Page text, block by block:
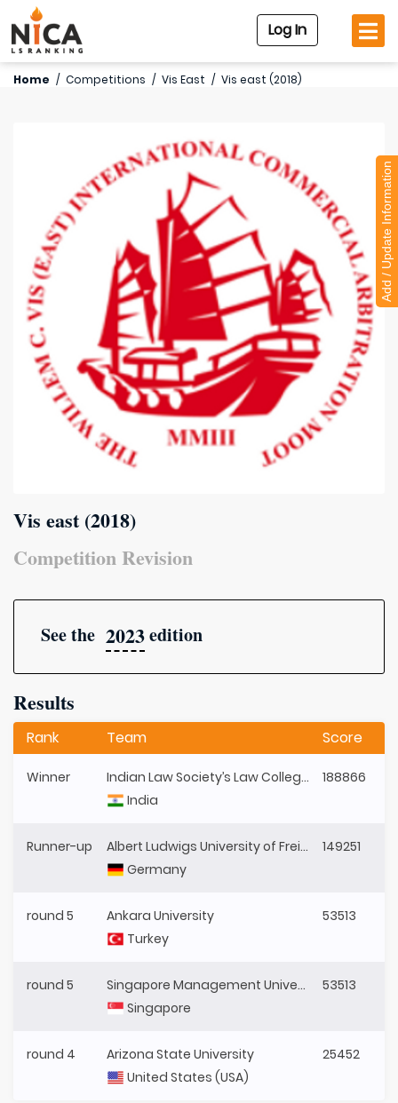
Log In
Home / Competitions / Vis East / Vis east (2018)
Vis east (2018)
Competition Revision
See the 2023edition
Results
Rank Team Score
Winner
Indian Law Society’s Law College, Pune (ILS)
India
188866
Runner-up
Albert Ludwigs University of Freiburg
Germany
149251
round 5
Ankara University
Turkey
53513
round 5
Singapore Management University
Singapore
53513
round 4
Arizona State University
United States (USA)
25452
Add / Update Information